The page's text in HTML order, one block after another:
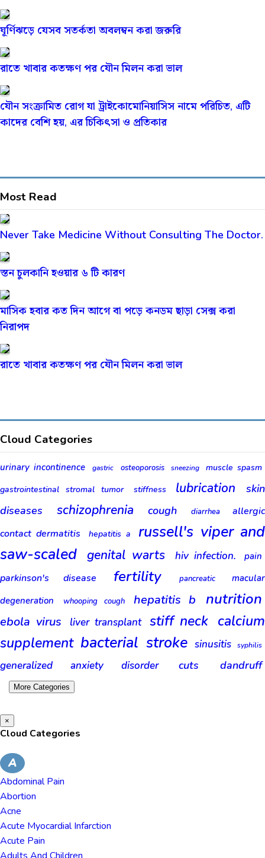
ঘূর্ণিঝড়ে যেসব সতর্কতা অবলম্বন করা জরুরি
রাতে খাবার কতক্ষণ পর যৌন মিলন করা ভাল
যৌন সংক্রামিত রোগ যা ট্রাইকোমোনিয়াসিস নামে পরিচিত, এটি
কাদের বেশি হয়, এর চিকিৎসা ও প্রতিকার
Most Read
Never Take Medicine Without Consulting The Doctor.
স্তন চুলকানি হওয়ার ৬ টি কারণ
মাসিক হবার কত দিন আগে বা পড়ে কনডম ছাড়া সেক্স করা
নিরাপদ
রাতে খাবার কতক্ষণ পর যৌন মিলন করা ভাল
Cloud Categories
urinary incontinence gastric osteoporosis sneezing
muscle spasm
gastrointestinal stromal tumor
stiffness lubrication
skin
diseases
schizophrenia cough diarrhea
allergic
contact dermatitis
hepatitis a
russell's viper and
saw-scaled
genital warts hiv infection. pain
parkinson's disease fertility pancreatic
macular
degeneration
whooping cough hepatitis b nutrition
ebola virus liver transplant stiff neck calcium
supplement bacterial stroke sinusitis syphilis
generalized anxiety disorder cuts dandruff
More Categories
×
Cloud Categories
A
Abdominal Pain
Abortion
Acne
Acute Myocardial Infarction
Acute Pain